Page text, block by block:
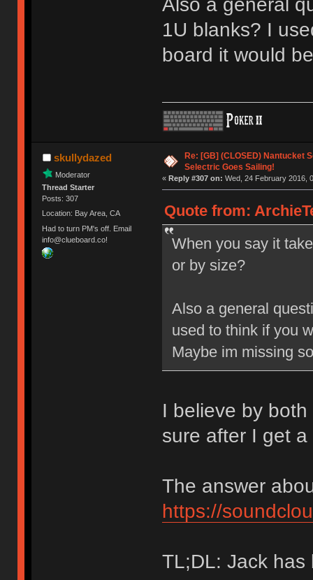
Also a general
1U blanks? I
board it would
skullydazed
Moderator
Thread Starter
Posts: 307
Location: Bay Area, CA
Had to turn PM's off. Email
info@clueboard.co!
Re: [GB] (CLOSED) Nantucket
Selectric Goes Sailing!
« Reply #307 on: Wed, 24 February 2016,
Quote from:
When you say it
or by size?
Also a general
used to think if you
Maybe im missing
I believe by
sure after I get
The answer
https://
TL;DL: Jack has